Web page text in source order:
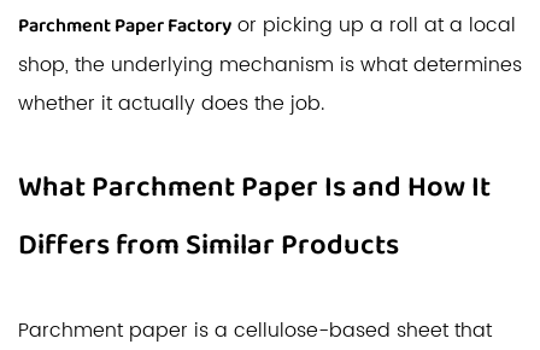
Parchment Paper Factory or picking up a roll at a local
shop, the underlying mechanism is what determines
whether it actually does the job.
What Parchment Paper Is and How It
Differs from Similar Products
Parchment paper is a cellulose-based sheet that